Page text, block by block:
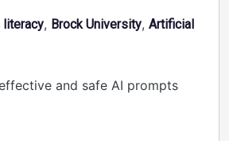
literacy, Brock University, Artificial
and safe AI prompts